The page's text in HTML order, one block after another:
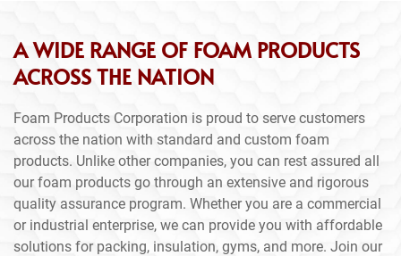
A WIDE RANGE OF FOAM PRODUCTS
ACROSS THE NATION
Foam Products Corporation is proud to serve customers
across the nation with standard and custom foam
products. Unlike other companies, you can rest assured all
our foam products go through an extensive and rigorous
quality assurance program. Whether you are a commercial
or industrial enterprise, we can provide you with affordable
solutions for packing, insulation, gyms, and more. Join our